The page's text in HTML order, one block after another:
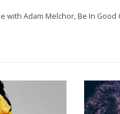
with Adam Melchor, Be In